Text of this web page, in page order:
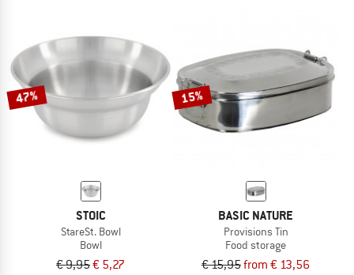
47%
STOIC
StareSt. Bowl
Bowl
€ 9,95€ 5,27
15%
BASIC NATURE
Provisions Tin
Food storage
€ 15,95from € 13,56